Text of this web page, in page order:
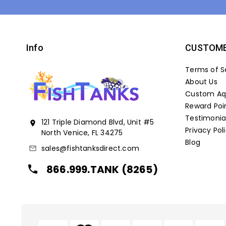
Info
location_on
121 Triple Diamond Blvd, Unit #5
North Venice, FL 34275
mail_outline sales@fishtanksdirect.com
local_phone 866.999.TANK (8265)
Terms of
About Us
Custom
Reward
Privacy
Blog